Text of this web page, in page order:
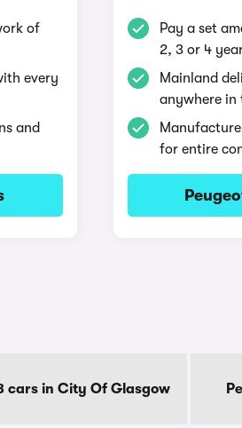
of
every
and
Pay a set
2, 3 or 4
Mainland
anywhere in
for entire
cars in City Of Glasgow